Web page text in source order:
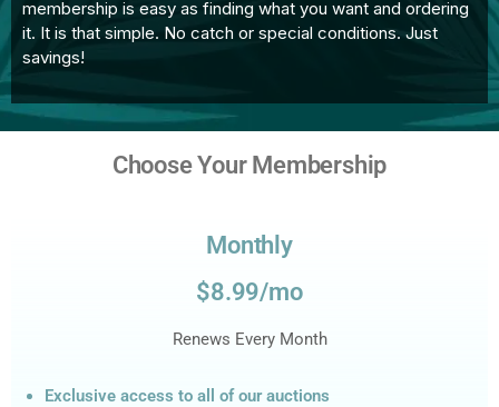
membership is easy as finding what you want and ordering
it. It is that simple. No catch or special conditions. Just
savings!
Choose Your Membership
Monthly
$8.99/mo
Renews Every Month
Exclusive access to all of our auctions